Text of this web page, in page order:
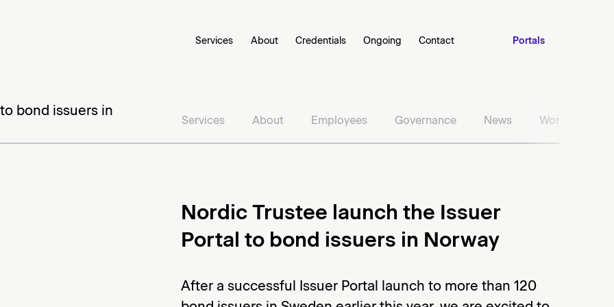
Portals
Services About Credentials Ongoing Contact
bond issuers in
Services About Employees Governance News Work with us
Nordic Trustee launch the Issuer
Portal to bond issuers in Norway
After a successful Issuer Portal launch to more than 120